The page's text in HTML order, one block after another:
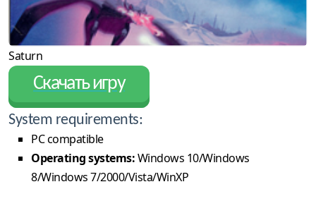
Saturn
Скачать игру
System requirements:
PC compatible
Operating systems:Windows 10/Windows
8/Windows 7/2000/Vista/WinXP